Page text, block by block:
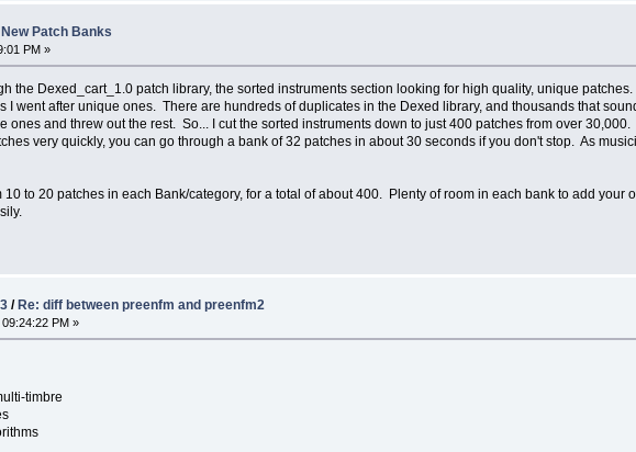
New Patch Banks
PM »
the Dexed_cart_1.0 patch library, the sorted instruments section looking for high quality, unique
I went after unique ones. There are hundreds of duplicates in the Dexed library, and thousands that
ones and threw out the rest. So... I cut the sorted instruments down to just 400 patches from over
very quickly, you can go through a bank of 32 patches in about 30 seconds if you don't stop. As
to 20 patches in each Bank/category, for a total of about 400. Plenty of room in each bank to add
/ Re: diff between preenfm and preenfm2
PM »
timbre